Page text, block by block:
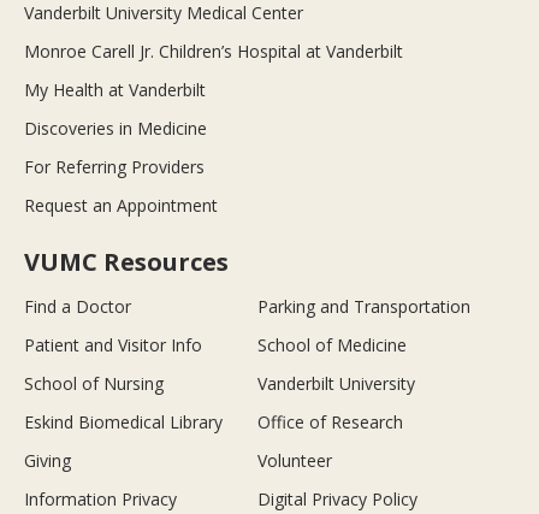
Vanderbilt University Medical Center
Monroe Carell Jr. Children’s Hospital at Vanderbilt
My Health at Vanderbilt
Discoveries in Medicine
For Referring Providers
Request an Appointment
VUMC Resources
Find a Doctor
Parking and Transportation
Patient and Visitor Info
School of Medicine
School of Nursing
Vanderbilt University
Eskind Biomedical Library
Office of Research
Giving
Volunteer
Information Privacy
Digital Privacy Policy